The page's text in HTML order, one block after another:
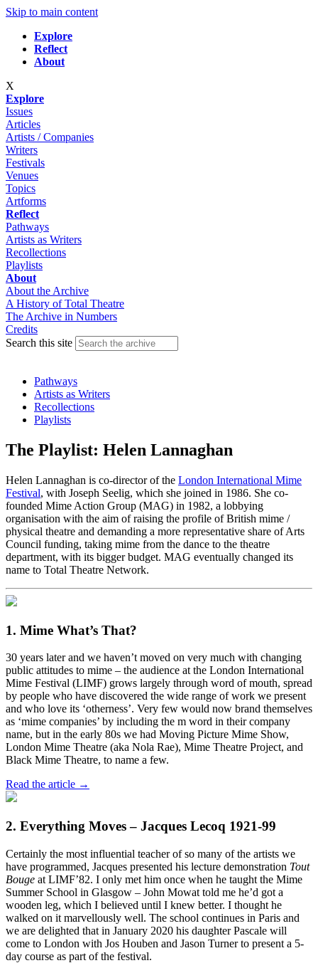
Skip to main content
Explore
Reflect
About
X
Explore
Issues
Articles
Artists / Companies
Writers
Festivals
Venues
Topics
Artforms
Reflect
Pathways
Artists as Writers
Recollections
Playlists
About
About the Archive
A History of Total Theatre
The Archive in Numbers
Credits
Search this site
Pathways
Artists as Writers
Recollections
Playlists
The Playlist: Helen Lannaghan
Helen Lannaghan is co-director of the London International Mime
Festival, with Joseph Seelig, which she joined in 1986. She co-
founded Mime Action Group (MAG) in 1982, a lobbying
organisation with the aim of raising the profile of British mime /
physical theatre and demanding a more representative share of Arts
Council funding, taking mime from the dance to the theatre
department, with its bigger budget. MAG eventually changed its
name to Total Theatre Network.
1. Mime What’s That?
30 years later and we haven’t moved on very much with changing
public attitudes to mime – the audience at the London International
Mime Festival (LIMF) grows largely through word of mouth, spread
by people who have discovered the wide range of work we present
and who love its ‘otherness’. Very few would now brand themselves
as ‘mime companies’ by including the m word in their company
name, but in the early 80s we had Moving Picture Mime Show,
London Mime Theatre (aka Nola Rae), Mime Theatre Project, and
Black Mime Theatre, to name a few.
Read the article →
2. Everything Moves – Jacques Lecoq 1921-99
Certainly the most influential teacher of so many of the artists we
have programmed, Jacques presented his lecture demonstration Tout
Bouge at LIMF’82. I only met him once when he taught the Mime
Summer School in Glasgow – John Mowat told me he’d got a
wooden leg, which I believed until I knew better. I thought he
walked on it marvellously well. The school continues in Paris and
we are delighted that in January 2020 his daughter Pascale will
come to London with Jos Houben and Jason Turner to present a 5-
day course as part of the festival.